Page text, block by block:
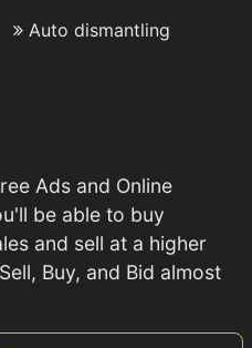
Auto dismantling
Ads and Online
be able to buy
and sell at a higher
Buy, and Bid almost